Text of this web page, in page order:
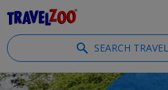
SEARCH